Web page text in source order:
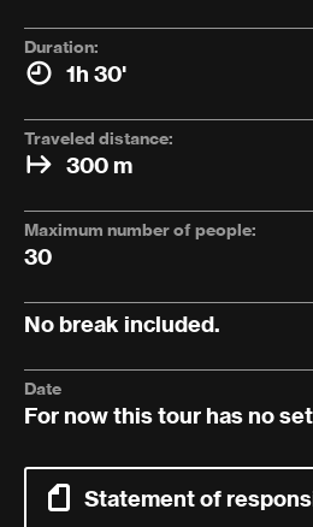
Duration:
1h 30'
Traveled distance:
300 m
Maximum number of people:
30
No break included.
Date
For now this tour has no
Statement of